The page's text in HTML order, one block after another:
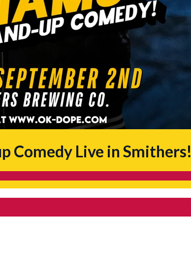
Comedy Live in Smithers!